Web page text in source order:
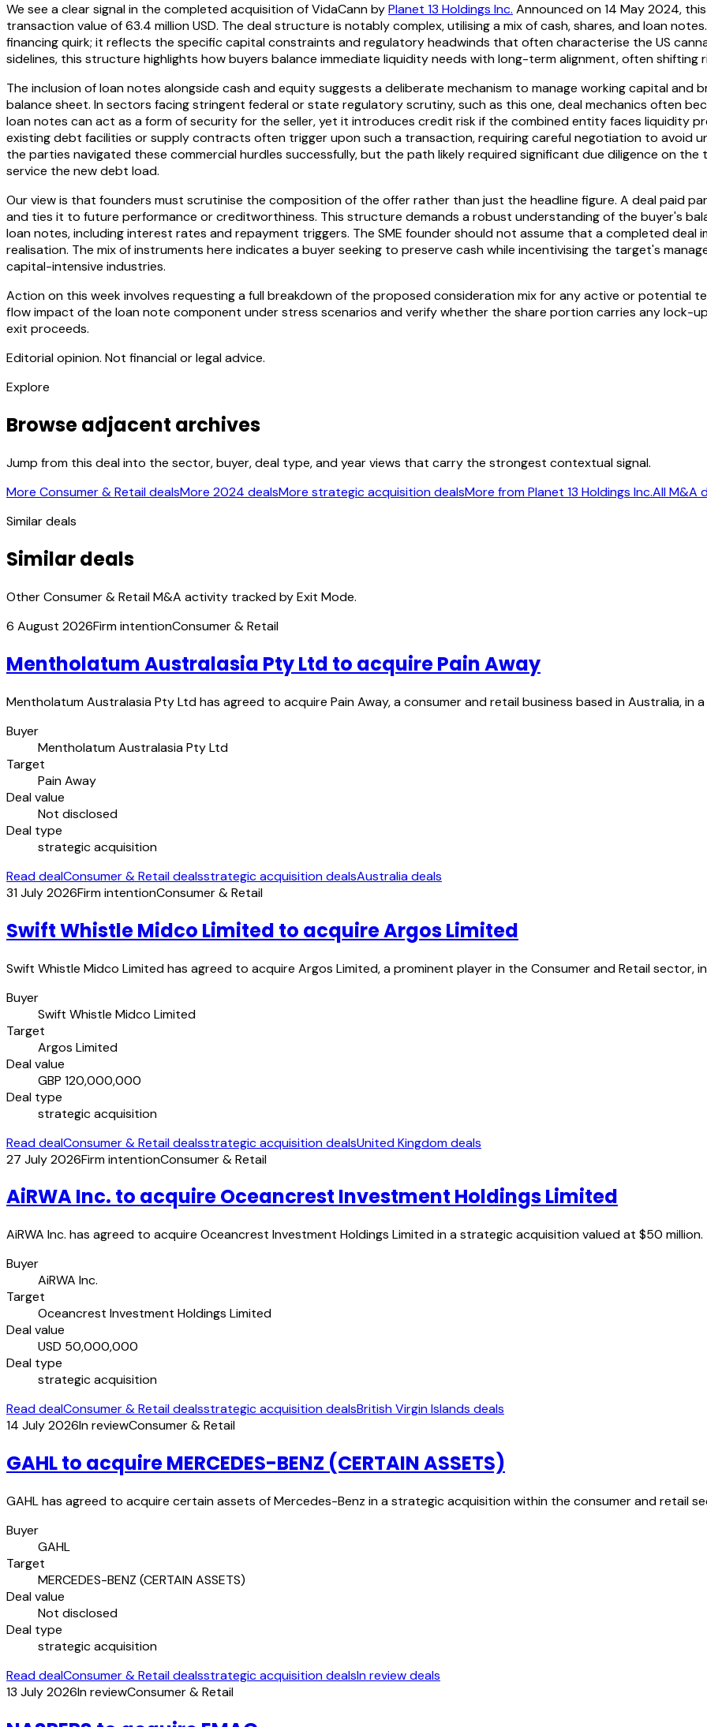
We see a clear signal in the completed acquisition of VidaCann byPlanet 13 Holdings Inc. Announced on 14 May 2024,
transaction value of 63.4 million USD. The deal structure is notably complex, utilising a mix of cash, shares, and loan
financing quirk; it reflects the specific capital constraints and regulatory headwinds that often characterise the US
sidelines, this structure highlights how buyers balance immediate liquidity needs with long-term alignment, often
The inclusion of loan notes alongside cash and equity suggests a deliberate mechanism to manage working capital
balance sheet. In sectors facing stringent federal or state regulatory scrutiny, such as this one, deal mechanics often
loan notes can act as a form of security for the seller, yet it introduces credit risk if the combined entity faces liquidity
existing debt facilities or supply contracts often trigger upon such a transaction, requiring careful negotiation to avoid
the parties navigated these commercial hurdles successfully, but the path likely required significant due diligence on
service the new debt load.
Our view is that founders must scrutinise the composition of the offer rather than just the headline figure. A deal paid
and ties it to future performance or creditworthiness. This structure demands a robust understanding of the buyer's
loan notes, including interest rates and repayment triggers. The SME founder should not assume that a completed deal
realisation. The mix of instruments here indicates a buyer seeking to preserve cash while incentivising the target's
capital-intensive industries.
Action on this week involves requesting a full breakdown of the proposed consideration mix for any active or potential
flow impact of the loan note component under stress scenarios and verify whether the share portion carries any lock-
exit proceeds.
Editorial opinion. Not financial or legal advice.
Explore
Browse adjacent archives
Jump from this deal into the sector, buyer, deal type, and year views that carry the strongest contextual signal.
More Consumer & Retail dealsMore 2024 dealsMore strategic acquisition dealsMore from Planet 13 Holdings Inc.All M&A
Similar deals
Similar deals
Other Consumer & Retail M&A activity tracked by Exit Mode.
6 August 2026Firm intentionConsumer & Retail
Mentholatum Australasia Pty Ltd to acquire Pain Away
Mentholatum Australasia Pty Ltd has agreed to acquire Pain Away, a consumer and retail business based in Australia,
Buyer
Mentholatum Australasia Pty Ltd
Target
Pain Away
Deal value
Not disclosed
Deal type
strategic acquisition
Read dealConsumer & Retail dealsstrategic acquisition dealsAustralia deals
31 July 2026Firm intentionConsumer & Retail
Swift Whistle Midco Limited to acquire Argos Limited
Swift Whistle Midco Limited has agreed to acquire Argos Limited, a prominent player in the Consumer and Retail sector,
Buyer
Swift Whistle Midco Limited
Target
Argos Limited
Deal value
GBP 120,000,000
Deal type
strategic acquisition
Read dealConsumer & Retail dealsstrategic acquisition dealsUnited Kingdom deals
27 July 2026Firm intentionConsumer & Retail
AiRWA Inc. to acquire Oceancrest Investment Holdings Limited
AiRWA Inc. has agreed to acquire Oceancrest Investment Holdings Limited in a strategic acquisition valued at $50
Buyer
AiRWA Inc.
Target
Oceancrest Investment Holdings Limited
Deal value
USD 50,000,000
Deal type
strategic acquisition
Read dealConsumer & Retail dealsstrategic acquisition dealsBritish Virgin Islands deals
14 July 2026In reviewConsumer & Retail
GAHL to acquire MERCEDES-BENZ (CERTAIN ASSETS)
GAHL has agreed to acquire certain assets of Mercedes-Benz in a strategic acquisition within the consumer and retail
Buyer
GAHL
Target
MERCEDES-BENZ (CERTAIN ASSETS)
Deal value
Not disclosed
Deal type
strategic acquisition
Read dealConsumer & Retail dealsstrategic acquisition dealsIn review deals
13 July 2026In reviewConsumer & Retail